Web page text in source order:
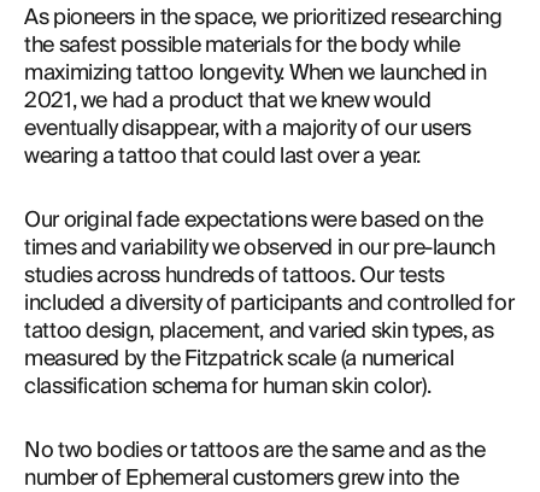
As pioneers in the space, we prioritized researching
the safest possible materials for the body while
maximizing tattoo longevity. When we launched in
2021, we had a product that we knew would
eventually disappear, with a majority of our users
wearing a tattoo that could last over a year.
Our original fade expectations were based on the
times and variability we observed in our pre-launch
studies across hundreds of tattoos. Our tests
included a diversity of participants and controlled for
tattoo design, placement, and varied skin types, as
measured by the Fitzpatrick scale (a numerical
classification schema for human skin color).
No two bodies or tattoos are the same and as the
number of Ephemeral customers grew into the